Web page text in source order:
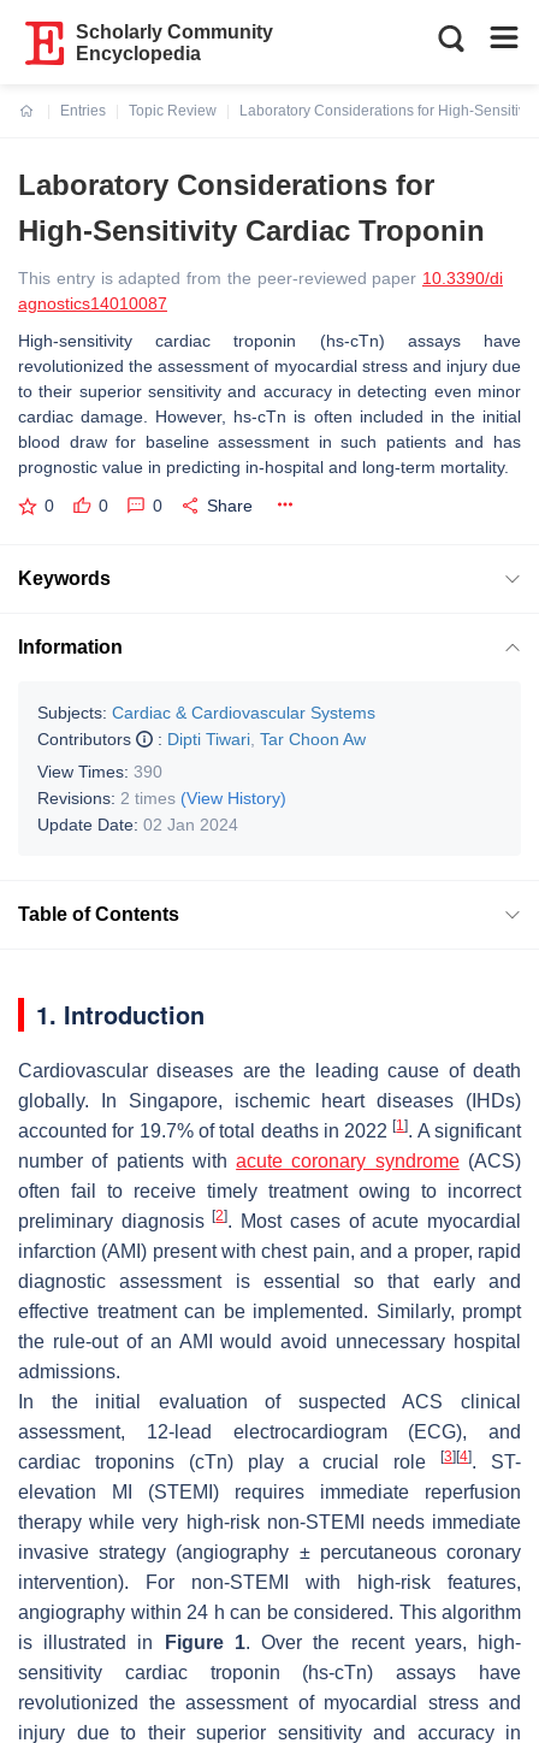
Scholarly Community
Encyclopedia
Entries
Topic Review
Laboratory Considerations for High-
Laboratory Considerations for
High-Sensitivity Cardiac Troponin
This entry is adapted from the peer-reviewed paper 10.3390/di
agnostics14010087
High-sensitivity cardiac troponin (hs-cTn) assays have
revolutionized the assessment of myocardial stress and injury due
to their superior sensitivity and accuracy in detecting even minor
cardiac damage. However, hs-cTn is often included in the initial
blood draw for baseline assessment in such patients and has
prognostic value in predicting in-hospital and long-term mortality.
0 0 0 Share
Keywords
Information
Subjects: Cardiac & Cardiovascular Systems
Contributors
: Dipti Tiwari Tar Choon Aw
View Times: 390
Revisions: 2 times (View History)
Update Date: 02 Jan 2024
Table of Contents
1. Introduction
Cardiovascular diseases are the leading cause of death
globally. In Singapore, ischemic heart diseases (IHDs)
accounted for 19.7% of total deaths in 2022[1]. A significant
number of patients withacute coronary syndrome(ACS)
often fail to receive timely treatment owing to incorrect
preliminary diagnosis[2]. Most cases of acute myocardial
infarction (AMI) present with chest pain, and a proper, rapid
diagnostic assessment is essential so that early and
effective treatment can be implemented. Similarly, prompt
the rule-out of an AMI would avoid unnecessary hospital
admissions.
In the initial evaluation of suspected ACS clinical
assessment, 12-lead electrocardiogram (ECG), and
cardiac troponins (cTn) play a crucial role[3] [4]. ST-
elevation MI (STEMI) requires immediate reperfusion
therapy while very high-risk non-STEMI needs immediate
invasive strategy (angiography ± percutaneous coronary
intervention). For non-STEMI with high-risk features,
angiography within 24 h can be considered. This algorithm
is illustrated in
Figure 1. Over the recent years, high-
sensitivity cardiac troponin (hs-cTn) assays have
revolutionized the assessment of myocardial stress and
injury due to their superior sensitivity and accuracy in